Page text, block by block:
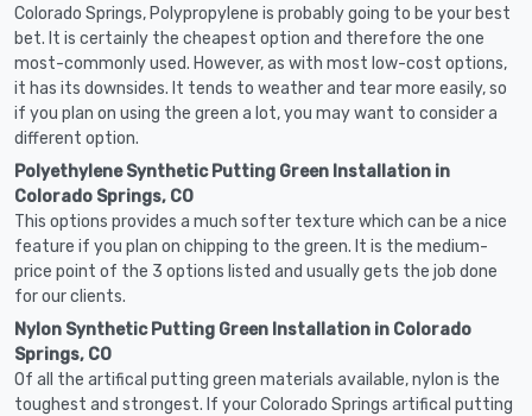
Colorado Springs, Polypropylene is probably going to be your best
bet. It is certainly the cheapest option and therefore the one
most-commonly used. However, as with most low-cost options,
it has its downsides. It tends to weather and tear more easily, so
if you plan on using the green a lot, you may want to consider a
different option.
Polyethylene Synthetic Putting Green Installation in
Colorado Springs, CO
This options provides a much softer texture which can be a nice
feature if you plan on chipping to the green. It is the medium-
price point of the 3 options listed and usually gets the job done
for our clients.
Nylon Synthetic Putting Green Installation in Colorado
Springs, CO
Of all the artifical putting green materials available, nylon is the
toughest and strongest. If your Colorado Springs artifical putting